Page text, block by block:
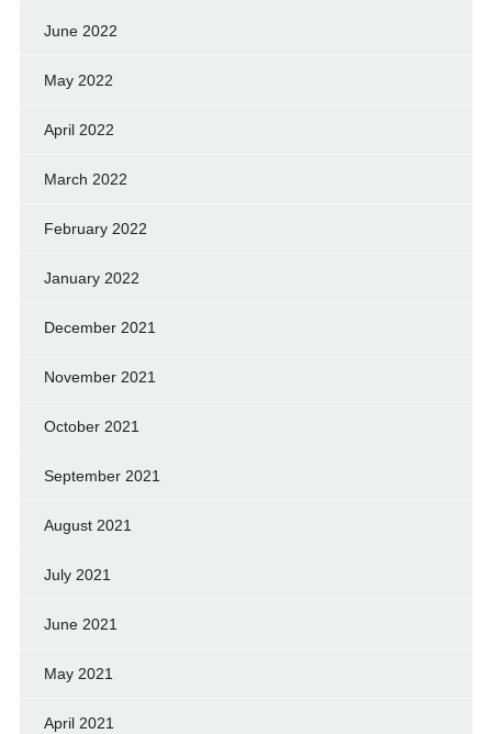
June 2022
May 2022
April 2022
March 2022
February 2022
January 2022
December 2021
November 2021
October 2021
September 2021
August 2021
July 2021
June 2021
May 2021
April 2021